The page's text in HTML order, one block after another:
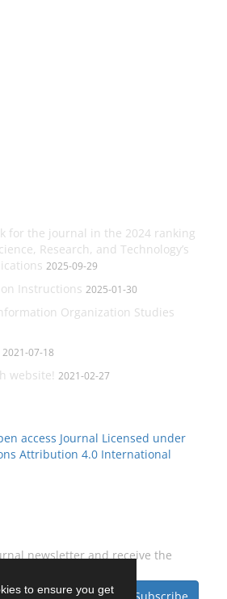
to ensure you get
for the journal in the 2024 ranking
Research, and Technology’s
2025-09-29
Instructions 2025-01-30
Organization Studies
2021-07-18
website! 2021-02-27
access Journal Licensed under
Attribution 4.0 International
newsletter and receive the